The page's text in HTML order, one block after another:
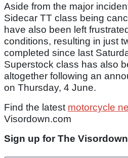
Aside from the major
Sidecar TT class being
have also been left
conditions, resulting in just
completed since last
Superstock class has also
altogether following an
on Thursday, 4 June.
Find the latest motorcycle
Visordown.com
Sign up for The